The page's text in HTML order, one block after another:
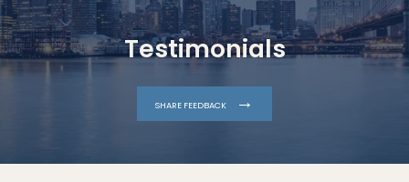
Testimonials
SHARE FEEDBACK